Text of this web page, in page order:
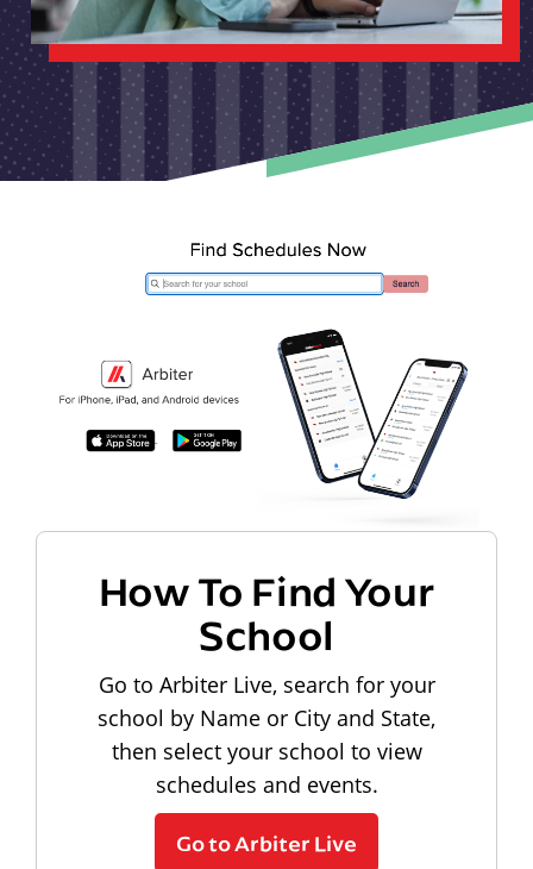
How To Find Your
School
Go to Arbiter Live, search for your
school by Name or City and State,
then select your school to view
schedules and events.
Go to Arbiter Live